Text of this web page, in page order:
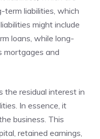
term liabilities, which
might include
loans, while long-
mortgages and
the residual interest in
In essence, it
business. This
retained earnings,